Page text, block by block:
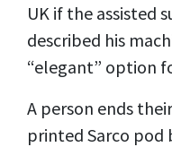
UK if the assisted
described his
“elegant” option
A person ends
printed Sarco